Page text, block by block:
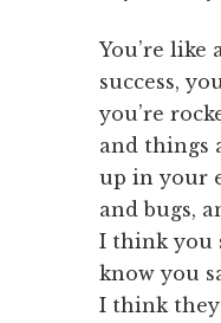
You’re like
success,
you’re
and things
up in your
and bugs,
I think you
know you
I think